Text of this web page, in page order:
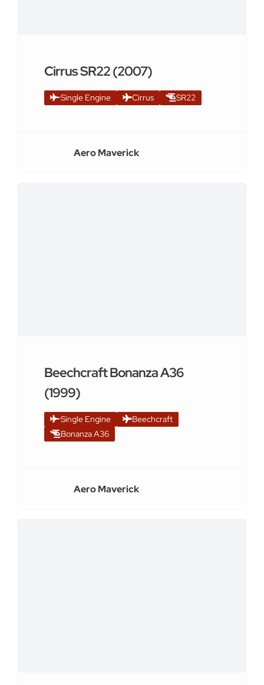
Cirrus SR22 (2007)
Single Engine Cirrus SR22
Aero Maverick
Beechcraft Bonanza A36
(1999)
Single Engine
Beechcraft
Bonanza A36
Aero Maverick